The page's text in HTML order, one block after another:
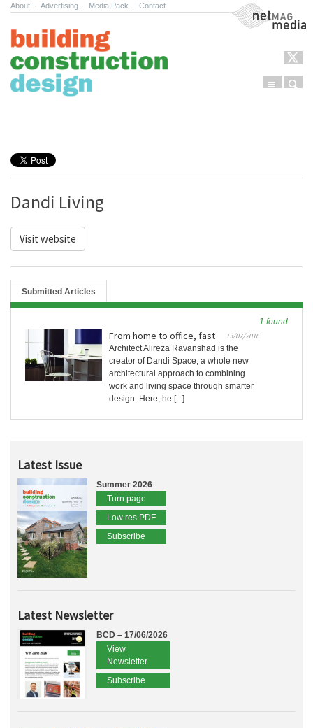
About Advertising Media Pack Contact NetMag Media
Menu
Dandi Living
Visit website
Submitted Articles
1 found
From home to office, fast
13/07/2016
Architect Alireza Ravanshad is the
creator of Dandi Space, a whole new
architectural approach to combining
work and living space through smarter
design. Here, he [...]
Latest Issue
Summer 2026
Turn page
Low res PDF
Subscribe
Latest Newsletter
BCD – 17/06/2026
View
Newsletter
Subscribe